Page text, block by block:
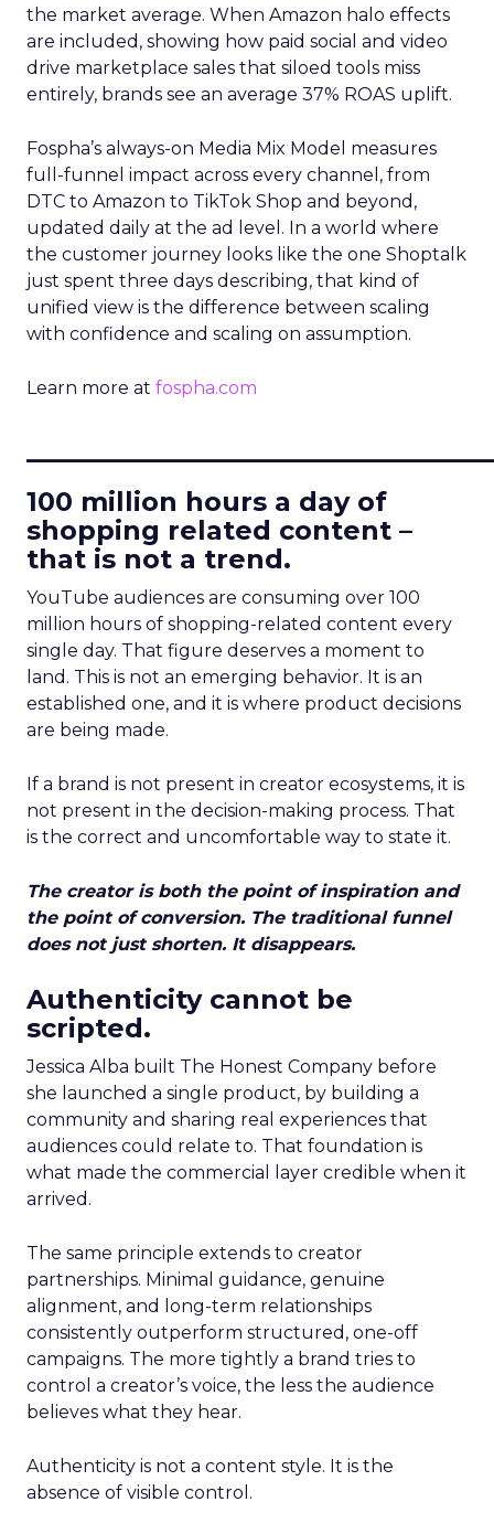
the market average. When Amazon halo effects
are included, showing how paid social and video
drive marketplace sales that siloed tools miss
entirely, brands see an average 37% ROAS uplift.
Fospha’s always-on Media Mix Model measures
full-funnel impact across every channel, from
DTC to Amazon to TikTok Shop and beyond,
updated daily at the ad level. In a world where
the customer journey looks like the one Shoptalk
just spent three days describing, that kind of
unified view is the difference between scaling
with confidence and scaling on assumption.
Learn more at fospha.com
100 million hours a day of
shopping related content –
that is not a trend.
YouTube audiences are consuming over 100
million hours of shopping-related content every
single day. That figure deserves a moment to
land. This is not an emerging behavior. It is an
established one, and it is where product decisions
are being made.
If a brand is not present in creator ecosystems, it is
not present in the decision-making process. That
is the correct and uncomfortable way to state it.
The creator is both the point of inspiration and
the point of conversion. The traditional funnel
does not just shorten. It disappears.
Authenticity cannot be
scripted.
Jessica Alba built The Honest Company before
she launched a single product, by building a
community and sharing real experiences that
audiences could relate to. That foundation is
what made the commercial layer credible when it
arrived.
The same principle extends to creator
partnerships. Minimal guidance, genuine
alignment, and long-term relationships
consistently outperform structured, one-off
campaigns. The more tightly a brand tries to
control a creator’s voice, the less the audience
believes what they hear.
Authenticity is not a content style. It is the
absence of visible control.